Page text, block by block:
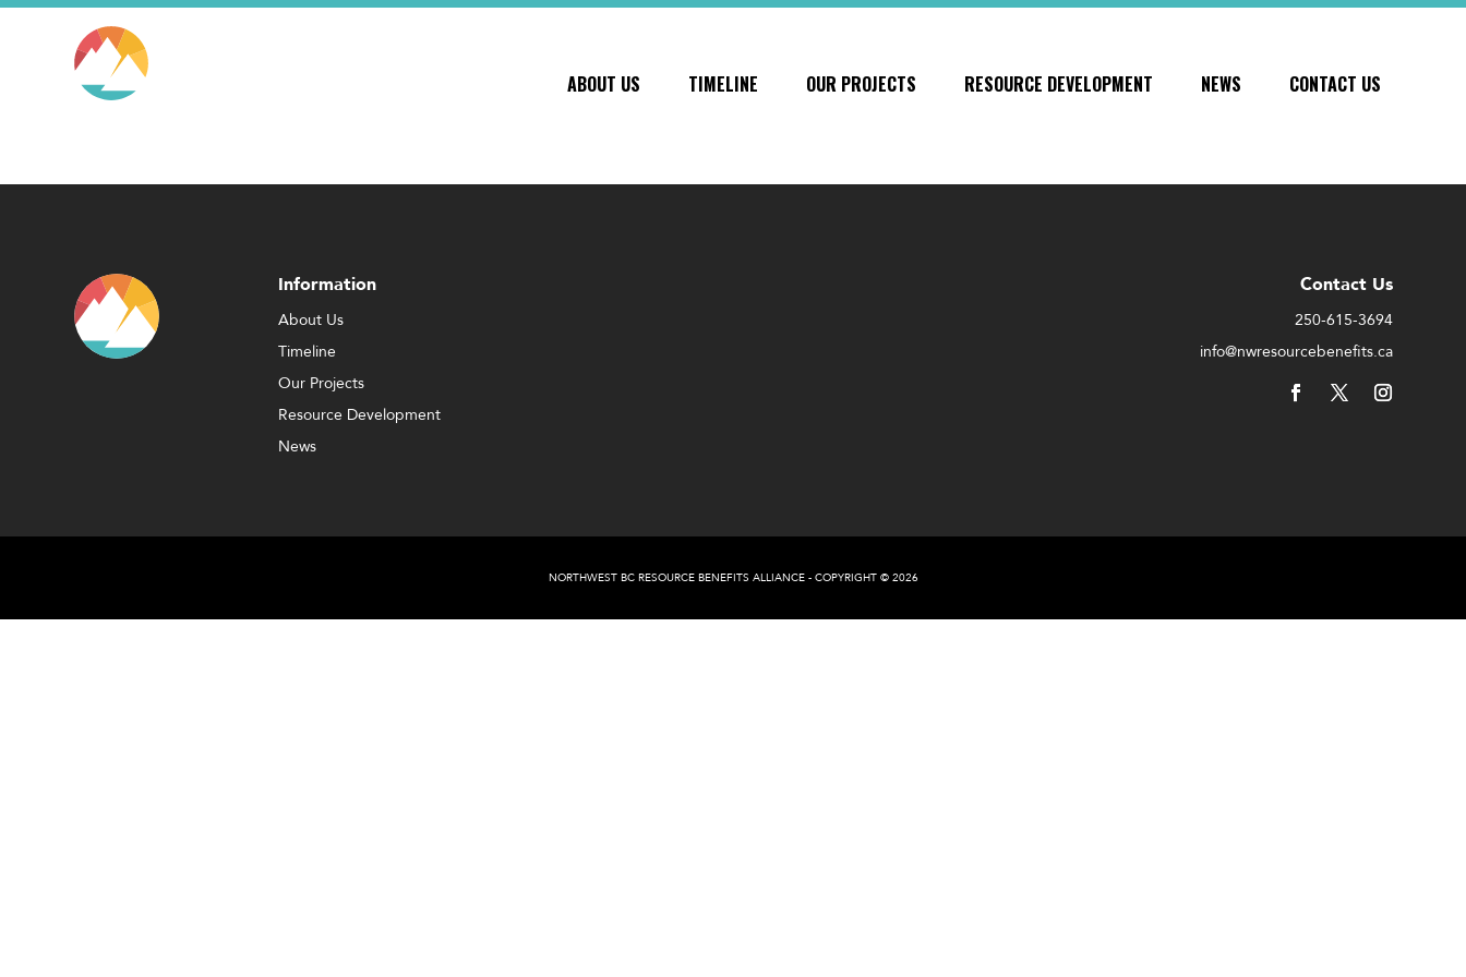
ABOUT US TIMELINE OUR PROJECTS RESOURCE DEVELOPMENT NEWS CONTACT US
Information
About Us
Timeline
Our Projects
Resource Development
News
Contact Us
250-615-3694
info@nwresourcebenefits.ca
NORTHWEST BC RESOURCE BENEFITS ALLIANCE - COPYRIGHT © 2026